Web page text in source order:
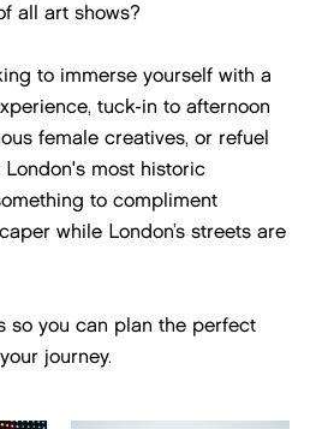
all art shows?
to immerse yourself with a
tuck-in to afternoon
female creatives, or refuel
most historic
to compliment
while London’s streets are
so you can plan the perfect
journey.